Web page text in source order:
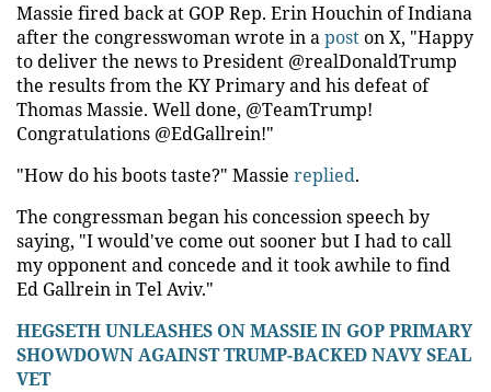
Massie fired back at GOP Rep. Erin Houchin of Indiana
after the congresswoman wrote in aposton X, "Happy
to deliver the news to President @realDonaldTrump
the results from the KY Primary and his defeat of
Thomas Massie. Well done, @TeamTrump!
Congratulations @EdGallrein!"
"How do his boots taste?" Massie replied.
The congressman began his concession speech by
saying, "I would've come out sooner but I had to call
my opponent and concede and it took awhile to find
Ed Gallrein in Tel Aviv."
HEGSETH UNLEASHES ON MASSIE IN GOP PRIMARY
SHOWDOWN AGAINST TRUMP-BACKED NAVY SEAL
VET